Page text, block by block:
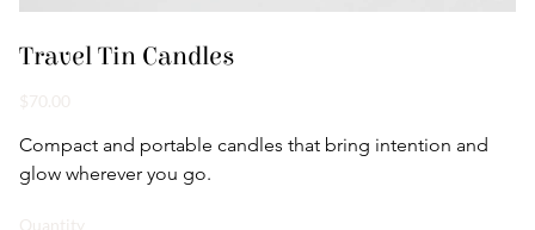
Travel Tin Candles
Compact and portable candles that bring intention and
glow wherever you go.